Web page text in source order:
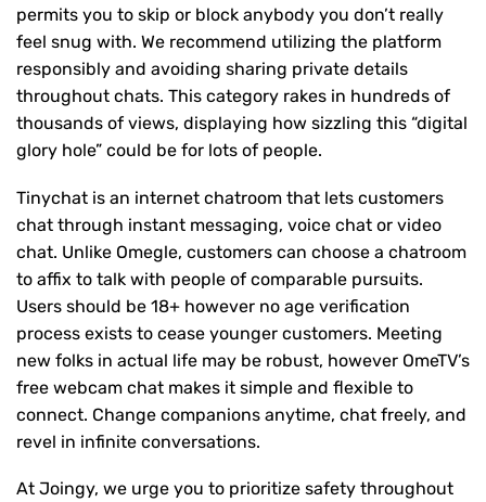
permits you to skip or block anybody you don’t really
feel snug with. We recommend utilizing the platform
responsibly and avoiding sharing private details
throughout chats. This category rakes in hundreds of
thousands of views, displaying how sizzling this “digital
glory hole” could be for lots of people.
Tinychat is an internet chatroom that lets customers
chat through instant messaging, voice chat or video
chat. Unlike Omegle, customers can choose a chatroom
to affix to talk with people of comparable pursuits.
Users should be 18+ however no age verification
process exists to cease younger customers. Meeting
new folks in actual life may be robust, however OmeTV’s
free webcam chat makes it simple and flexible to
connect. Change companions anytime, chat freely, and
revel in infinite conversations.
At Joingy, we urge you to prioritize safety throughout